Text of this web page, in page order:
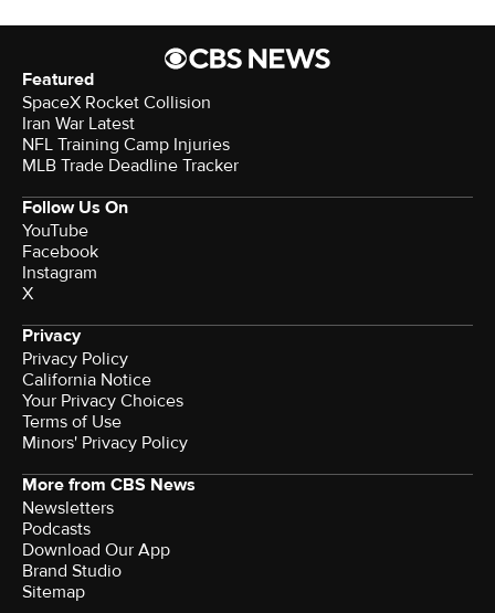
Featured
SpaceX Rocket Collision
Iran War Latest
NFL Training Camp Injuries
MLB Trade Deadline Tracker
Follow Us On
YouTube
Facebook
Instagram
X
Privacy
Privacy Policy
California Notice
Your Privacy Choices
Terms of Use
Minors' Privacy Policy
More from CBS News
Newsletters
Podcasts
Download Our App
Brand Studio
Sitemap